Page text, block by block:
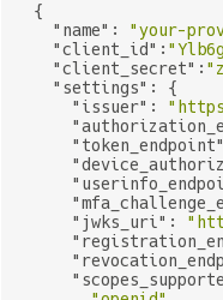
{
"name" : "your-
"client_id" :
"client_secret" :
"settings" : {
"issuer" :
"token_endpoint"
"jwks_uri" :